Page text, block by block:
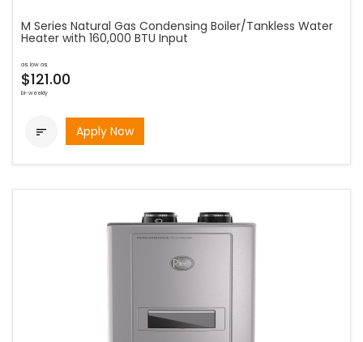
M Series Natural Gas Condensing Boiler/Tankless Water
Heater with 160,000 BTU Input
as low as
$121.00
bi-weekly
 Apply Now